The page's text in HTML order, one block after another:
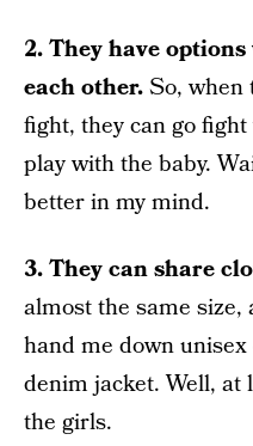
2. They have
each other.So, when
fight, they can go
play with the baby.
better in my mind.
3. They can share
almost the same size,
hand me down
denim jacket. Well,
the girls.